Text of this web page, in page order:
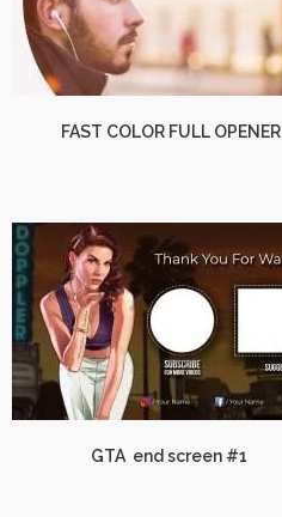
FAST COLOR FULL OPENER
GTA end screen #1